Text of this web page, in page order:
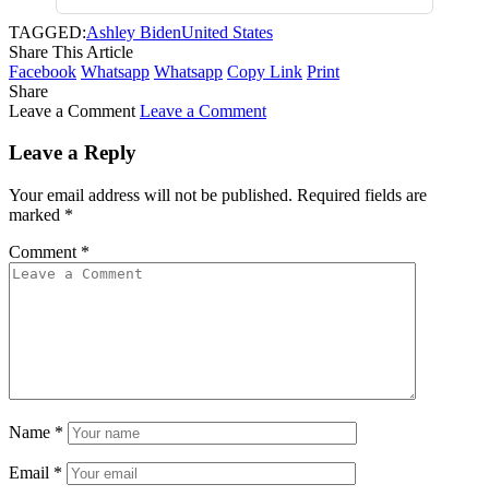
TAGGED:Ashley BidenUnited States
Share This Article
Facebook Whatsapp Whatsapp Copy Link Print
Share
Leave a Comment Leave a Comment
Leave a Reply
Your email address will not be published. Required fields are
marked *
Comment *
Name *
Email *